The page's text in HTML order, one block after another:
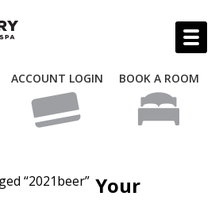
ACCOUNT LOGIN BOOK A ROOM
“2021beer” Your